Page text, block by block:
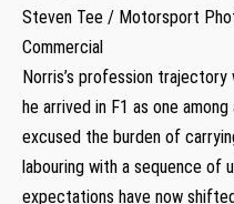
Steven Tee / Motorsport
Commercial
Norris’s profession
he arrived in F1 as one
excused the burden of
labouring with a sequence of
expectations have now